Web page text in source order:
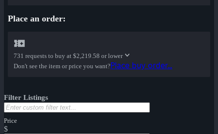
Place an order:
731 requests to buy at $2,219.58 or lower
Don't see the item or price you want?Place buy order...
Filter Listings
Price
$